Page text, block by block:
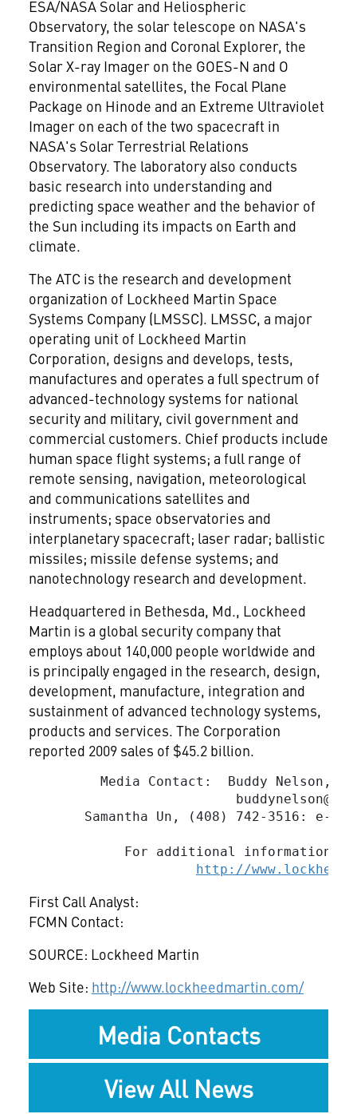
ESA/NASA Solar and Heliospheric
Observatory, the solar telescope on NASA's
Transition Region and Coronal Explorer, the
Solar X-ray Imager on the GOES-N and O
environmental satellites, the Focal Plane
Package on Hinode and an Extreme Ultraviolet
Imager on each of the two spacecraft in
NASA's Solar Terrestrial Relations
Observatory. The laboratory also conducts
basic research into understanding and
predicting space weather and the behavior of
the Sun including its impacts on Earth and
climate.
The ATC is the research and development
organization of Lockheed Martin Space
Systems Company (LMSSC). LMSSC, a major
operating unit of Lockheed Martin
Corporation, designs and develops, tests,
manufactures and operates a full spectrum of
advanced-technology systems for national
security and military, civil government and
commercial customers. Chief products include
human space flight systems; a full range of
remote sensing, navigation, meteorological
and communications satellites and
instruments; space observatories and
interplanetary spacecraft; laser radar; ballistic
missiles; missile defense systems; and
nanotechnology research and development.
Headquartered in Bethesda, Md., Lockheed
Martin is a global security company that
employs about 140,000 people worldwide and
is principally engaged in the research, design,
development, manufacture, integration and
sustainment of advanced technology systems,
products and services. The Corporation
reported 2009 sales of $45.2 billion.
Media Contact:  Buddy Nelson,
Samantha Un, (408) 742-3516: e-
For additional information,
http://
First Call Analyst:
FCMN Contact:
SOURCE: Lockheed Martin
Web Site: http://www.lockheedmartin.com/
Media Contacts
View All News